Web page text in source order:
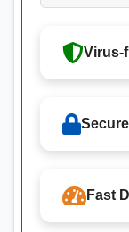
Virus-
Fast